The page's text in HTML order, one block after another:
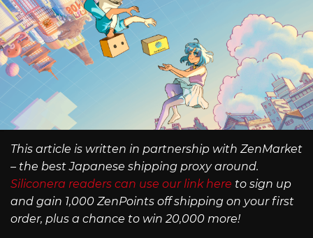
This article is written in partnership with ZenMarket
– the best Japanese shipping proxy around.
Siliconera readers can use our link here to sign up
and gain 1,000 ZenPoints off shipping on your first
order, plus a chance to win 20,000 more!